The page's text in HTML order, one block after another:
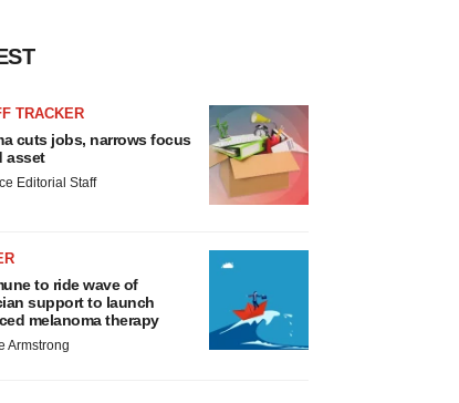
TRACKER
cuts jobs, narrows focus
asset
Editorial Staff
to ride wave of
support to launch
melanoma therapy
Armstrong